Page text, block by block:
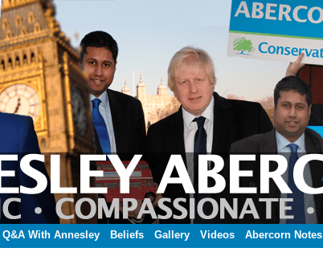
Q&A With Annesley Beliefs Gallery Videos Abercorn Notes